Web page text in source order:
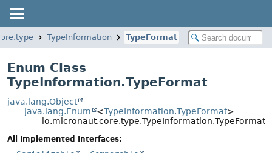
TypeInformation TypeFormat
Enum Class
TypeInformation.TypeFormat
java.lang.Object
java.lang.Enum
<TypeInformation.TypeFormat>
io.micronaut.core.type.TypeInformation.TypeFormat
All Implemented Interfaces: